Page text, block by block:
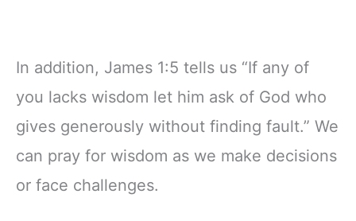
In addition, James 1:5 tells us “If any of
you lacks wisdom let him ask of God who
gives generously without finding fault.” We
can pray for wisdom as we make decisions
or face challenges.